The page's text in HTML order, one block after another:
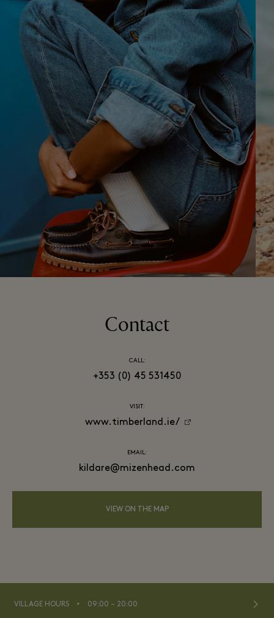
Contact
CALL:
+353 (0) 45 531450
VISIT:
www.timberland.ie/
EMAIL:
kildare@mizenhead.com
VIEW ON THE MAP
VILLAGE HOURS ⬩ 09:00 – 20:00